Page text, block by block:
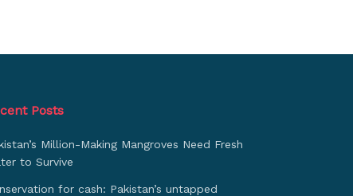
Posts
Million-Making Mangroves Need Fresh
to Survive
for cash: Pakistan’s untapped